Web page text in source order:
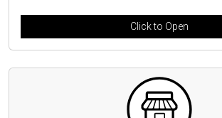
Click to Open